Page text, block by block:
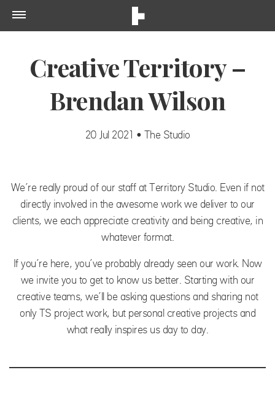
Creative Territory –
Brendan Wilson
20 Jul 2021 • The Studio
We’re really proud of our staff at Territory Studio. Even if not
directly involved in the awesome work we deliver to our
clients, we each appreciate creativity and being creative, in
whatever format.
If you’re here, you’ve probably already seen our work. Now
we invite you to get to know us better. Starting with our
creative teams, we’ll be asking questions and sharing not
only TS project work, but personal creative projects and
what really inspires us day to day.